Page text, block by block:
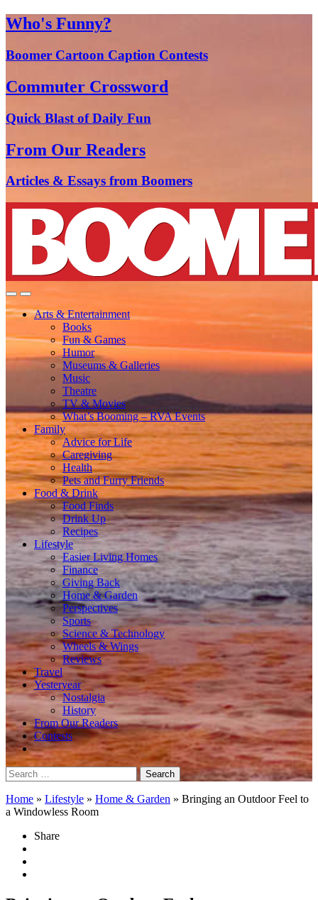
Who's Funny?
Boomer Cartoon Caption Contests
Commuter Crossword
Quick Blast of Daily Fun
From Our Readers
Articles & Essays from Boomers
Arts & Entertainment
Books
Fun & Games
Humor
Museums & Galleries
Music
Theatre
TV & Movies
What’s Booming – RVA Events
Family
Advice for Life
Caregiving
Health
Pets and Furry Friends
Food & Drink
Food Finds
Drink Up
Recipes
Lifestyle
Easier Living Homes
Finance
Giving Back
Home & Garden
Perspectives
Sports
Science & Technology
Wheels & Wings
Reviews
Travel
Yesteryear
Nostalgia
History
From Our Readers
Contests
Search
for:
Home » Lifestyle » Home & Garden » Bringing an Outdoor Feel to
a Windowless Room
Share